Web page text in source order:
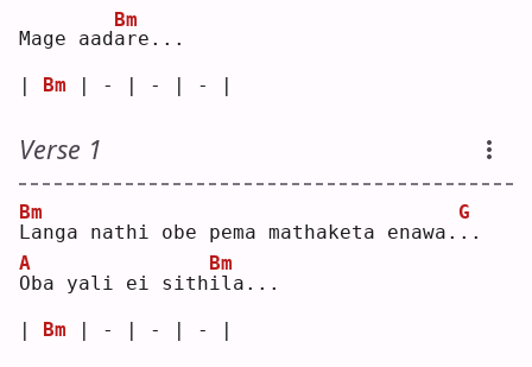
Mage aada
Bm
re...
| Bm | - | - | - |
Verse 1
L
Bm
anga nathi obe pema mathaketa enawa. .
G
.
O
A
ba yali ei sithi
Bm
la...
| Bm | - | - | - |